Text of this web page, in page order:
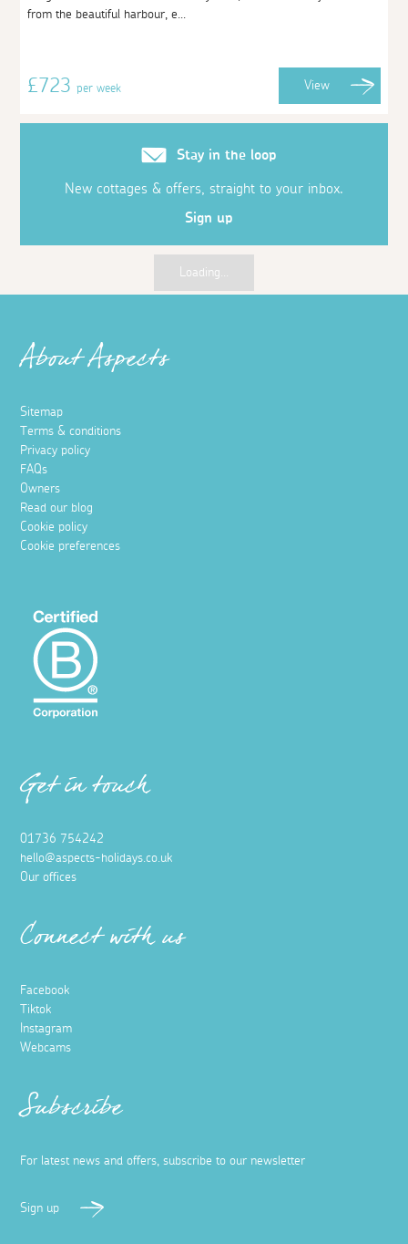
from the beautiful harbour, e...
£723per week View
Stay in the loop
New cottages & offers, straight to your inbox.
Sign up
Loading...
About Aspects
Sitemap
Terms & conditions
Privacy policy
FAQs
Owners
Read our blog
Cookie policy
Cookie preferences
Get in touch
01736 754242
hello@aspects-holidays.co.uk
Our offices
Connect with us
Facebook
Tiktok
Instagram
Webcams
Subscribe
For latest news and offers, subscribe to our newsletter
Sign up